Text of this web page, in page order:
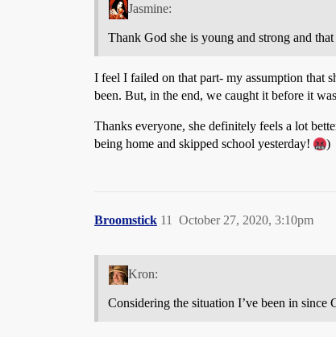
Jasmine:
Thank God she is young and strong and
I feel I failed on that part- my assumption that
been. But, in the end, we caught it before it
Thanks everyone, she definitely feels a lot
being home and skipped school yesterday!
)
Broomstick October 27, 2020, 3:10pm
11
Kron:
Considering the situation I’ve been in